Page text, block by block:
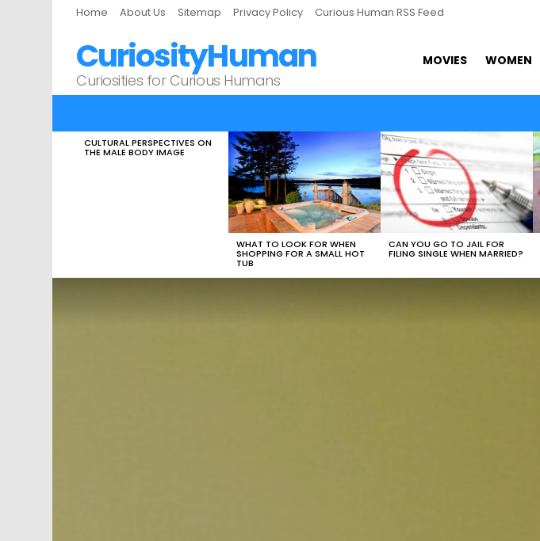
Home About Us Sitemap Privacy Policy Curious Human RSS Feed
CuriosityHuman
Curiosities for Curious Humans
MOVIES WOMEN
LATEST
STORIES
CULTURAL PERSPECTIVES ON
THE MALE BODY IMAGE
WHAT TO LOOK FOR WHEN
SHOPPING FOR A SMALL HOT
TUB
CAN YOU GO TO JAIL FOR
FILING SINGLE WHEN MARRIED?